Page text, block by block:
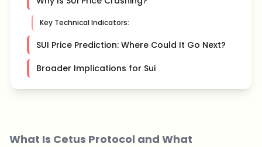
Key Technical Indicators:
SUI Price Prediction: Where Could It Go Next?
Broader Implications for Sui
What Is Cetus Protocol and What